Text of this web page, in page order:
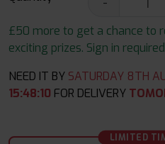
£50 more to get a chance to
exciting prizes. Sign in
NEED IT BY SATURDAY 8TH
15:48:09 FOR DELIVERY
LIMITED